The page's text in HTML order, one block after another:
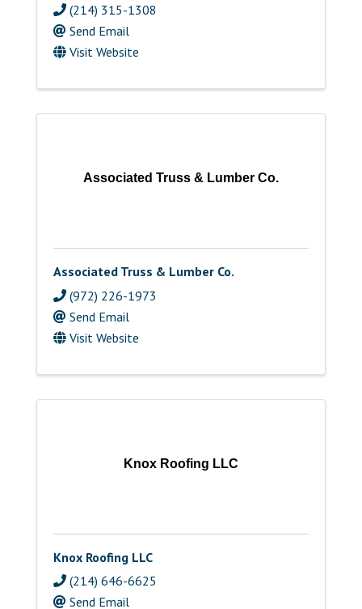
(214) 315-1308
Send Email
Visit Website
Associated Truss & Lumber Co.
Associated Truss & Lumber Co.
(972) 226-1973
Send Email
Visit Website
Knox Roofing LLC
Knox Roofing LLC
(214) 646-6625
Send Email